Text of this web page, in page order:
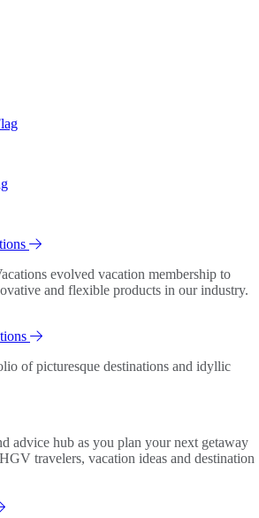
evolved vacation membership to
and flexible products in our industry.
of picturesque destinations and idyllic
advice hub as you plan your next getaway
travelers, vacation ideas and destination